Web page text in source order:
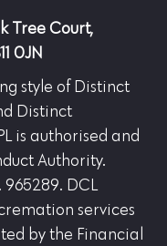
Tree Court,
0JN
style of Distinct
Distinct
is authorised and
Authority.
965289. DCL
services
by the Financial